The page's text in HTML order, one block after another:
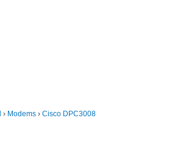
› Modems › Cisco DPC3008